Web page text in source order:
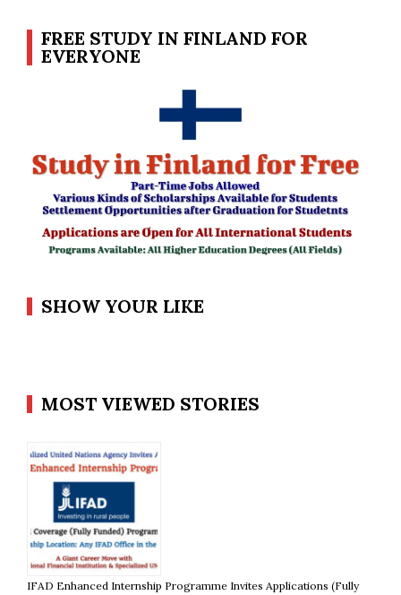
FREE STUDY IN FINLAND FOR
EVERYONE
SHOW YOUR LIKE
MOST VIEWED STORIES
IFAD Enhanced Internship Programme Invites Applications (Fully